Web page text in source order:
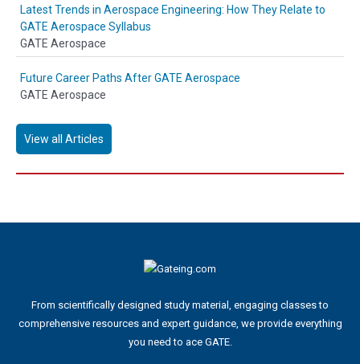
Latest Trends in Aerospace Engineering: How They Relate to
GATE Aerospace Syllabus
GATE Aerospace
Future Career Paths After GATE Aerospace
GATE Aerospace
View all Articles
From scientifically designed study material, engaging classes to
comprehensive resources and expert guidance, we provide everything
you need to ace GATE.